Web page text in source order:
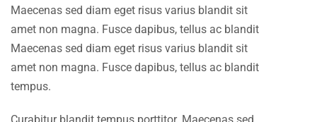
Maecenas sed diam eget risus varius blandit sit
amet non magna. Fusce dapibus, tellus ac blandit
Maecenas sed diam eget risus varius blandit sit
amet non magna. Fusce dapibus, tellus ac blandit
tempus.